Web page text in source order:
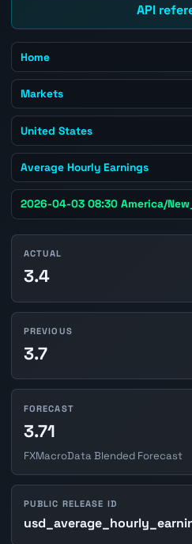
API
Home
Markets
United States
Average Hourly Earnings
2026-04-03 08:30 America/
ACTUAL
3.4
PREVIOUS
3.7
FORECAST
3.71
FXMacroData Blended Forecast
PUBLIC RELEASE ID